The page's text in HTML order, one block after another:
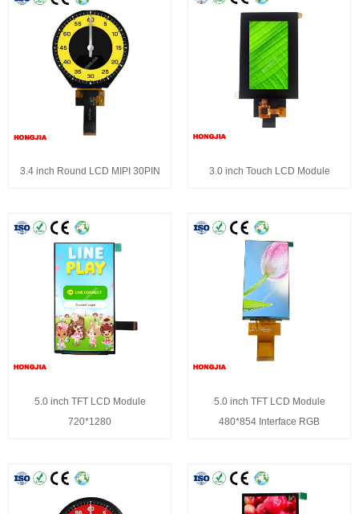
3.4 inch Round LCD MIPI 30PIN 3.0 inch Touch LCD Module
5.0 inch TFT LCD Module
720*1280
5.0 inch TFT LCD Module
480*854 Interface RGB